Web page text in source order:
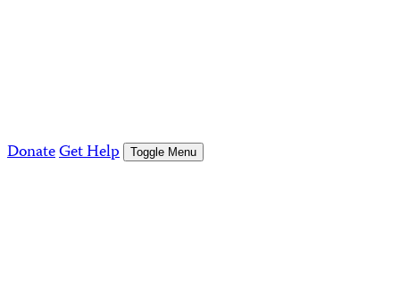
DonateGet Help Toggle Menu